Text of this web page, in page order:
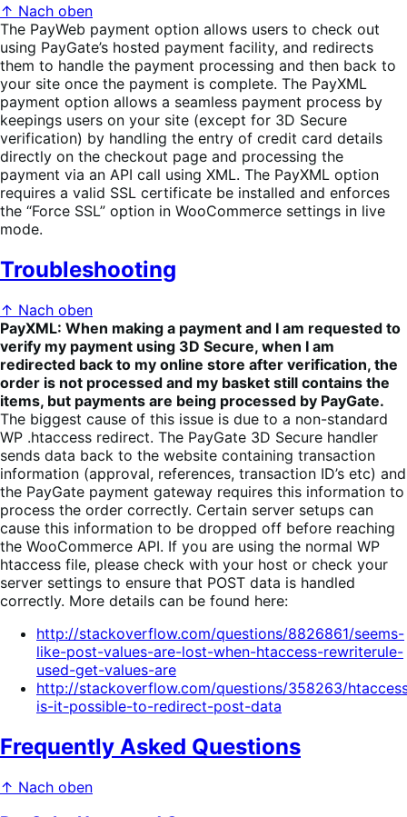
↑ Nach oben
The PayWeb payment option allows users to check out
using PayGate’s hosted payment facility, and redirects
them to handle the payment processing and then back to
your site once the payment is complete. The PayXML
payment option allows a seamless payment process by
keepings users on your site (except for 3D Secure
verification) by handling the entry of credit card details
directly on the checkout page and processing the
payment via an API call using XML. The PayXML option
requires a valid SSL certificate be installed and enforces
the “Force SSL” option in WooCommerce settings in live
mode.
Troubleshooting
↑ Nach oben
PayXML: When making a payment and I am requested to
verify my payment using 3D Secure, when I am
redirected back to my online store after verification, the
order is not processed and my basket still contains the
items, but payments are being processed by PayGate.
The biggest cause of this issue is due to a non-standard
WP .htaccess redirect. The PayGate 3D Secure handler
sends data back to the website containing transaction
information (approval, references, transaction ID’s etc) and
the PayGate payment gateway requires this information to
process the order correctly. Certain server setups can
cause this information to be dropped off before reaching
the WooCommerce API. If you are using the normal WP
htaccess file, please check with your host or check your
server settings to ensure that POST data is handled
correctly. More details can be found here:
http://stackoverflow.com/questions/8826861/seems-
like-post-values-are-lost-when-htaccess-rewriterule-
used-get-values-are
http://stackoverflow.com/questions/358263/
is-it-possible-to-redirect-post-data
Frequently Asked Questions
↑ Nach oben